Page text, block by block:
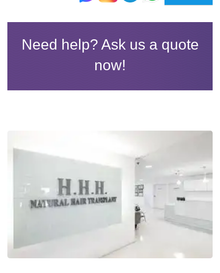
Need help? Ask us a quote
now!